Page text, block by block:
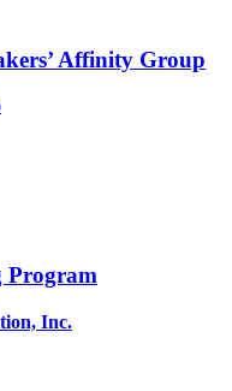
Affinity Group
Program
Inc.